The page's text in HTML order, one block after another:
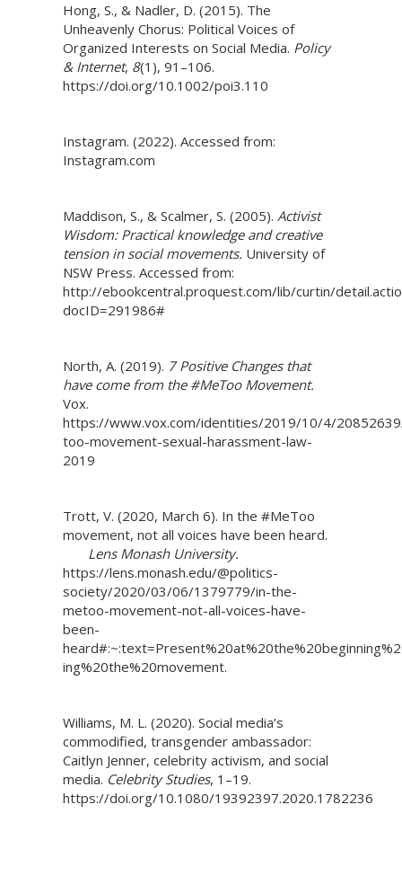
Hong, S., & Nadler, D. (2015). The
Unheavenly Chorus: Political Voices of
Organized Interests on Social Media. Policy
& Internet, 8(1), 91–106.
https://doi.org/10.1002/poi3.110
Instagram. (2022). Accessed from:
Instagram.com
Maddison, S., & Scalmer, S. (2005). Activist
Wisdom: Practical knowledge and creative
tension in social movements. University of
NSW Press. Accessed from:
http://ebookcentral.proquest.com/lib/curtin/
docID=291986#
North, A. (2019). 7 Positive Changes that
have come from the #MeToo Movement.
Vox.
https://www.vox.com/identities/2019/10/4/
too-movement-sexual-harassment-law-
2019
Trott, V. (2020, March 6). In the #MeToo
movement, not all voices have been heard.
Lens Monash University.
https://lens.monash.edu/@politics-
society/2020/03/06/1379779/in-the-
metoo-movement-not-all-voices-have-
been-
ing%20the%20movement.
Williams, M. L. (2020). Social media’s
commodified, transgender ambassador:
Caitlyn Jenner, celebrity activism, and social
media. Celebrity Studies, 1–19.
https://doi.org/10.1080/19392397.2020.1782236